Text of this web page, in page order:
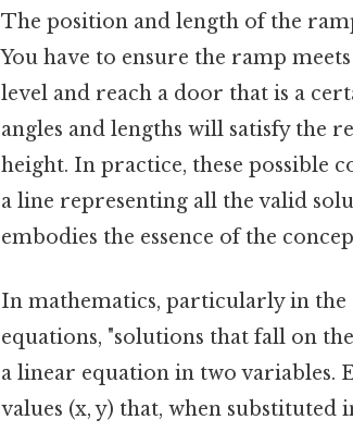
The position and length of the
You have to ensure the ramp
level and reach a door that is a
angles and lengths will satisfy the
height. In practice, these possible
a line representing all the valid
embodies the essence of the
In mathematics, particularly in the
equations, "solutions that fall on
a linear equation in two variables.
values (x, y) that, when